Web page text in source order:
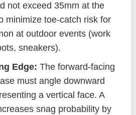
not exceed 35mm at the
minimize toe-catch risk for
at outdoor events (work
sneakers).
Edge: The forward-facing
must angle downward
a vertical face. A
snag probability by